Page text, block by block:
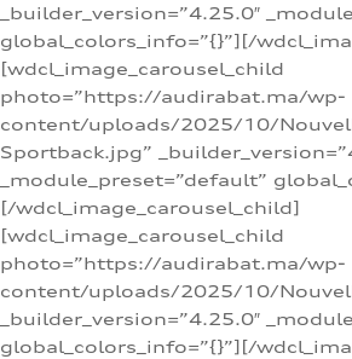
_builder_version=”4.25.0″
global_colors_info=”{}”][/
[wdcl_image_carousel_child
photo=”https://audirabat.ma/wp-
content/uploads/2025/10/
Sportback.jpg”
_module_preset=”default”
[/wdcl_image_carousel_child]
[wdcl_image_carousel_child
photo=”https://audirabat.ma/wp-
content/uploads/2025/10/
_builder_version=”4.25.0″
global_colors_info=”{}”][/